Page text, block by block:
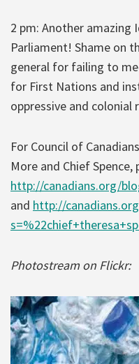
2 pm: Another amazing
Parliament! Shame on
general for failing to
for First Nations and
oppressive and colonial
For Council of
More and Chief Spence,
http://canadians.org/
and http://
Photostream on Flickr: